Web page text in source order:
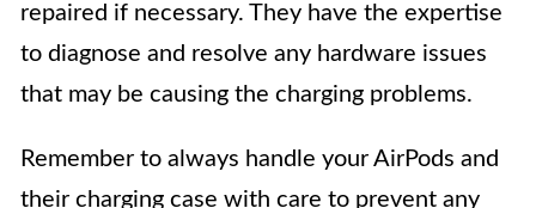
repaired if necessary. They have the expertise
to diagnose and resolve any hardware issues
that may be causing the charging problems.
Remember to always handle your AirPods and
their charging case with care to prevent any